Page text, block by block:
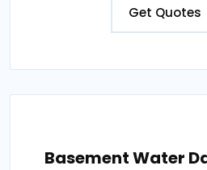
Get Quotes
Basement Water